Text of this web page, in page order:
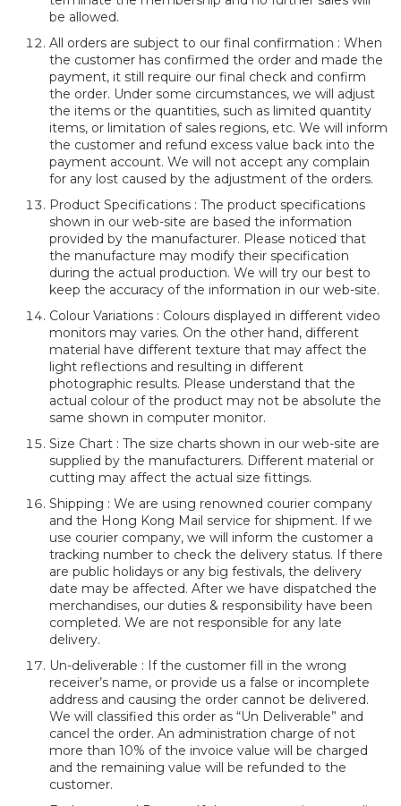
be allowed.
All orders are subject to our final confirmation : When
the customer has confirmed the order and made the
payment, it still require our final check and confirm
the order. Under some circumstances, we will adjust
the items or the quantities, such as limited quantity
items, or limitation of sales regions, etc. We will inform
the customer and refund excess value back into the
payment account. We will not accept any complain
for any lost caused by the adjustment of the orders.
Product Specifications : The product specifications
shown in our web-site are based the information
provided by the manufacturer. Please noticed that
the manufacture may modify their specification
during the actual production. We will try our best to
keep the accuracy of the information in our web-site.
Colour Variations : Colours displayed in different video
monitors may varies. On the other hand, different
material have different texture that may affect the
light reflections and resulting in different
photographic results. Please understand that the
actual colour of the product may not be absolute the
same shown in computer monitor.
Size Chart : The size charts shown in our web-site are
supplied by the manufacturers. Different material or
cutting may affect the actual size fittings.
Shipping : We are using renowned courier company
and the Hong Kong Mail service for shipment. If we
use courier company, we will inform the customer a
tracking number to check the delivery status. If there
are public holidays or any big festivals, the delivery
date may be affected. After we have dispatched the
merchandises, our duties & responsibility have been
completed. We are not responsible for any late
delivery.
Un-deliverable : If the customer fill in the wrong
receiver’s name, or provide us a false or incomplete
address and causing the order cannot be delivered.
We will classified this order as “Un Deliverable” and
cancel the order. An administration charge of not
more than 10% of the invoice value will be charged
and the remaining value will be refunded to the
customer.